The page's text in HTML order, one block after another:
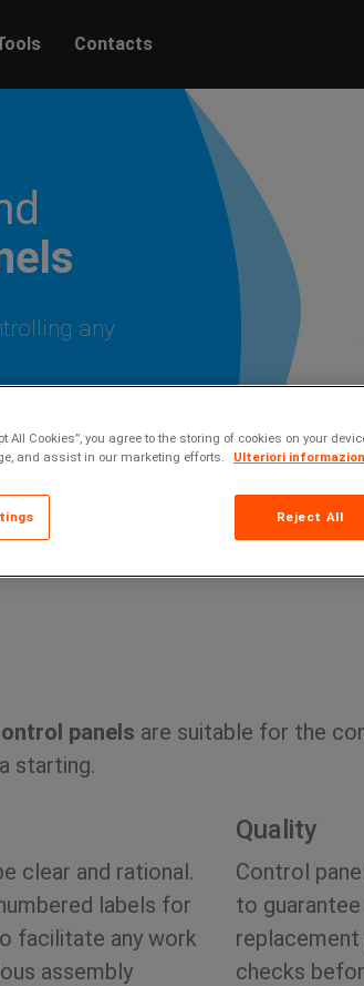
Contacts
any
panels are suitable for the
starting.
clear and rational.
labels for
facilitate any work
assembly
Quality
Control
to
checks
All Cookies”, you agree to the storing of cookies on your
and assist in our marketing efforts.
Ulteriori
Reject All